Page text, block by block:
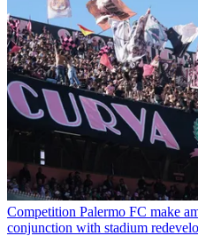
Competition Palermo FC make
conjunction with stadium